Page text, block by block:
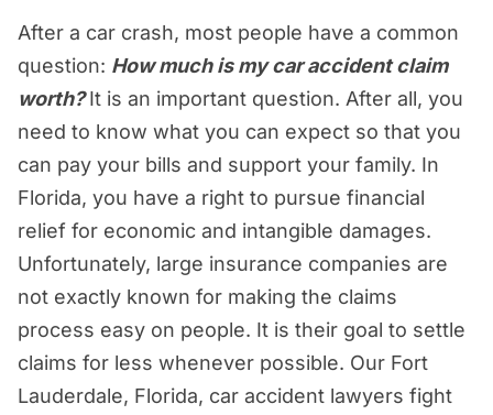
After a car crash, most people have a common
question: How much is my car accident claim
worth?It is an important question. After all, you
need to know what you can expect so that you
can pay your bills and support your family. In
Florida, you have a right to pursue financial
relief for economic and intangible damages.
Unfortunately, large insurance companies are
not exactly known for making the claims
process easy on people. It is their goal to settle
claims for less whenever possible. Our Fort
Lauderdale, Florida, car accident lawyers fight